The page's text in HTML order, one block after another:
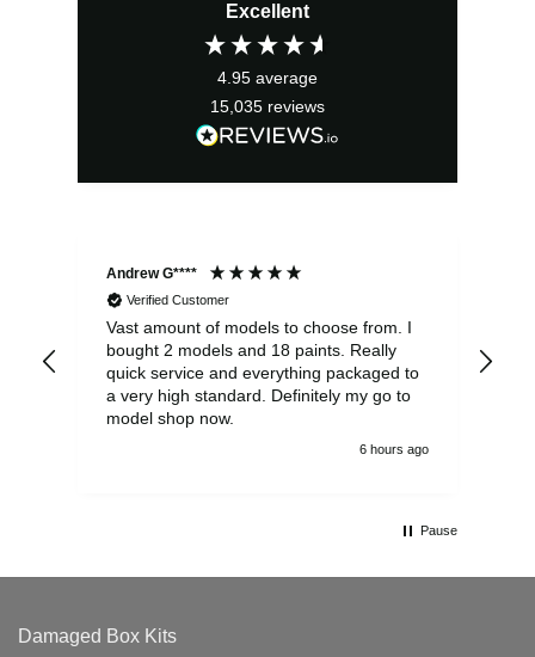
Excellent
4.95 average
15,035 reviews
Andrew G****
Verified Customer
Vast amount of models to choose from. I
bought 2 models and 18 paints. Really
quick service and everything packaged to
a very high standard. Definitely my go to
model shop now.
6 hours ago
Pause
Damaged Box Kits